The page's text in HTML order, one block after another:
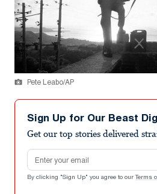
Pete Leabo/AP
Sign Up for Our Beast
Get our top stories delivered
Email address
By clicking "Sign Up" you agree to our Terms